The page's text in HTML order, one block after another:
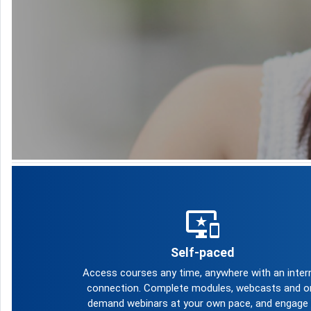
important_devices
Self-paced
Access courses any time, anywhere with an
connection. Complete modules, webcasts and
demand webinars at your own pace, and engage